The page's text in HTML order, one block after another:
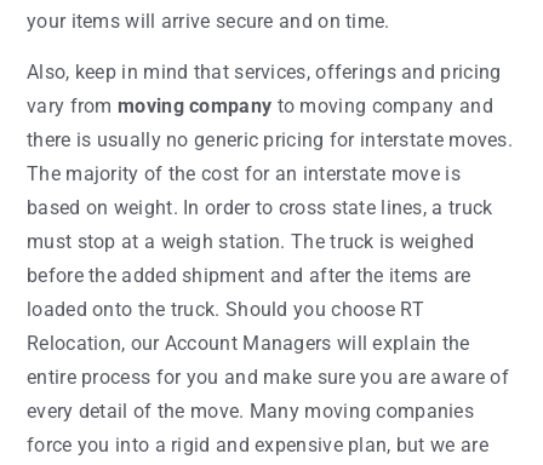
your items will arrive secure and on time.
Also, keep in mind that services, offerings and pricing
vary from moving company to moving company and
there is usually no generic pricing for interstate moves.
The majority of the cost for an interstate move is
based on weight. In order to cross state lines, a truck
must stop at a weigh station. The truck is weighed
before the added shipment and after the items are
loaded onto the truck. Should you choose RT
Relocation, our Account Managers will explain the
entire process for you and make sure you are aware of
every detail of the move. Many moving companies
force you into a rigid and expensive plan, but we are